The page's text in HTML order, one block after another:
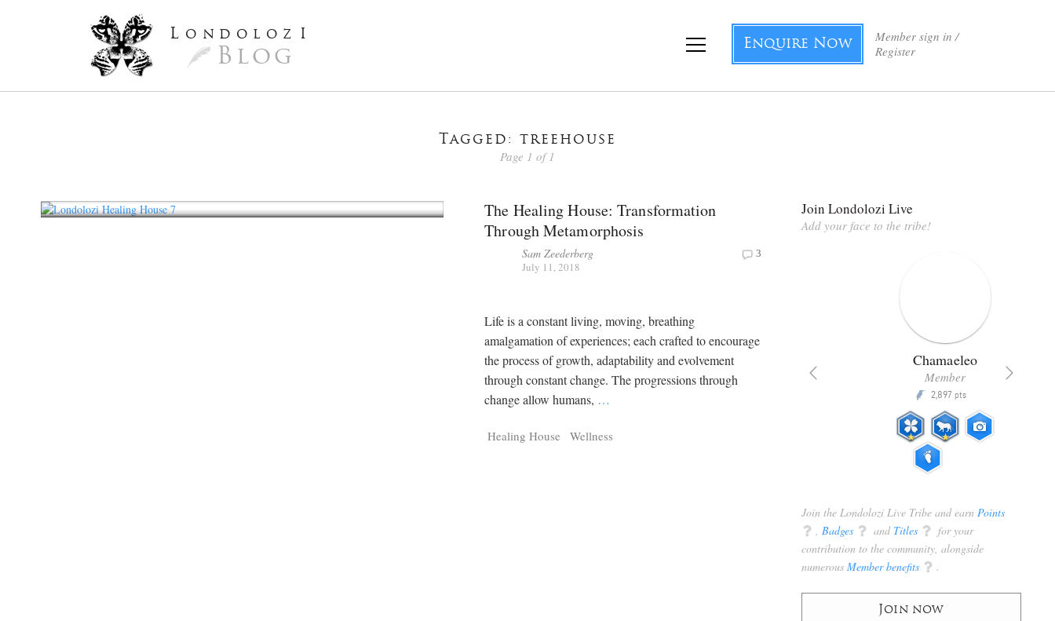
L ondoloz I
Blog
Member sign in /
Register
Enquire Now
Tagged: treehouse
Page 1 of 1
The Healing House: Transformation
Through Metamorphosis
Sam Zeederberg
July 11, 2018
3
Life is a constant living, moving, breathing
amalgamation of experiences; each crafted to encourage
the process of growth, adaptability and evolvement
through constant change. The progressions through
change allow humans, …
Healing House Wellness
Join Londolozi Live
Add your face to the tribe!
Strix
Digital Tracker
3,105
Panthera
Guest contributor
Chamaeleo
Member
2,897pts
Join the Londolozi Live Tribe and earn Points
q Badges q and Titles q for your
contribution to the community, alongside
numerous Member benefits q .
Join now